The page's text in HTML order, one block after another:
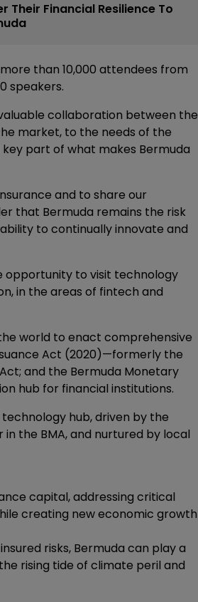
Their Financial Resilience To
than 10,000 attendees from
speakers.
collaboration between the
market, to the needs of the
part of what makes Bermuda
and to share our
that Bermuda remains the risk
to continually innovate and
opportunity to visit technology
in the areas of fintech and
world to enact comprehensive
Act (2020)—formerly the
and the Bermuda Monetary
hub for financial institutions.
hub, driven by the
the BMA, and nurtured by local
capital, addressing critical
creating new economic growth
risks, Bermuda can play a
rising tide of climate peril and